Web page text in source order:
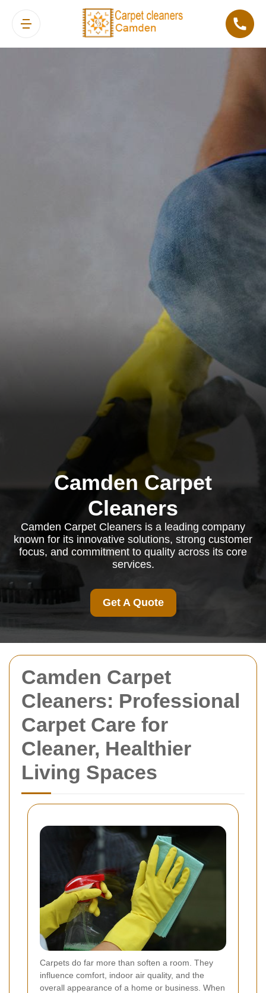
Camden Carpet
Cleaners: Professional
Carpet Care for
Cleaner, Healthier
Living Spaces
Carpets do far more than soften a room. They
influence comfort, indoor air quality, and the
overall appearance of a home or business. When
Camden Carpet
Cleaners
Camden Carpet Cleaners is a leading company
known for its innovative solutions, strong customer
focus, and commitment to quality across its core
services.
Get A Quote